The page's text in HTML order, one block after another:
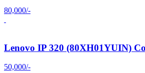
80,000/-
Lenovo IP 320 (80XH01YUIN)
50,000/-